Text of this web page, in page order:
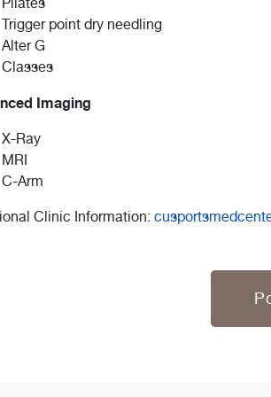
Trigger point dry needling
Alter G
Classes
Imaging
X-Ray
MRI
C-Arm
Clinic Information: